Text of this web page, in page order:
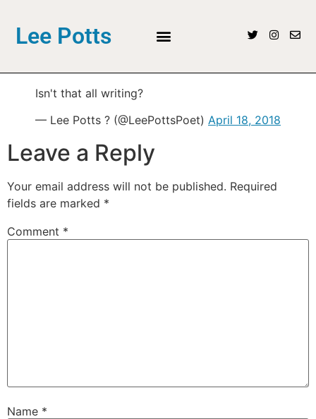
Lee Potts
Isn't that all writing?
— Lee Potts ? (@LeePottsPoet) April 18, 2018
Leave a Reply
Your email address will not be published. Required
fields are marked *
Comment *
Name *